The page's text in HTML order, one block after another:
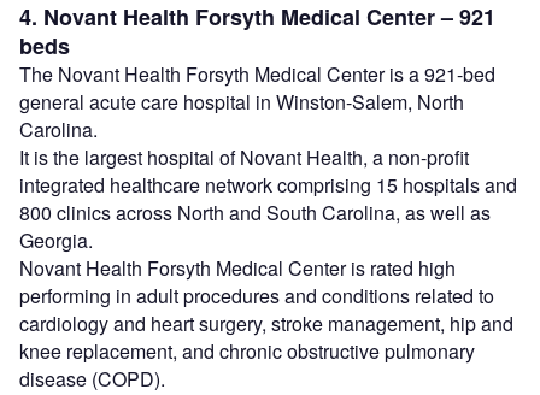
4. Novant Health Forsyth Medical Center – 921
beds
The Novant Health Forsyth Medical Center is a 921-bed
general acute care hospital in Winston-Salem, North
Carolina.
It is the largest hospital of Novant Health, a non-profit
integrated healthcare network comprising 15 hospitals and
800 clinics across North and South Carolina, as well as
Georgia.
Novant Health Forsyth Medical Center is rated high
performing in adult procedures and conditions related to
cardiology and heart surgery, stroke management, hip and
knee replacement, and chronic obstructive pulmonary
disease (COPD).